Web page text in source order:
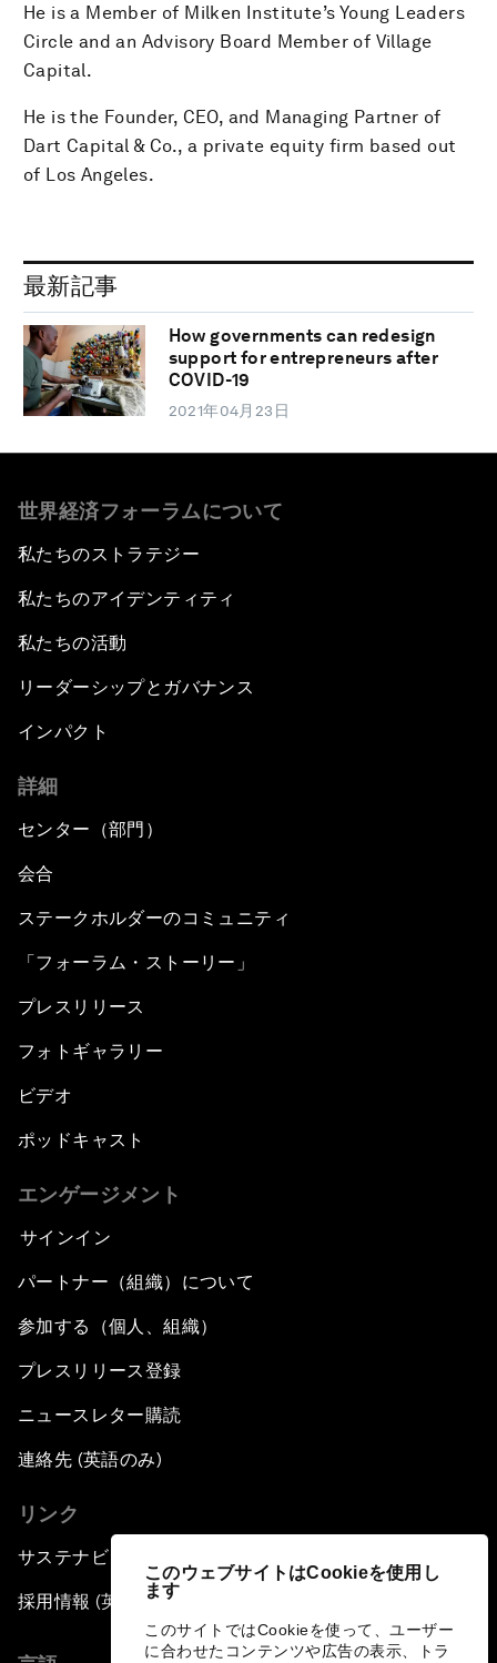
このウェブサイトはCookieを使用し
ます
このサイトではCookieを使って、ユーザー
に合わせたコンテンツや広告の表示、トラ
He is a Member of Milken Institute’s Young Leaders
Circle and an Advisory Board Member of Village
Capital.
He is the Founder, CEO, and Managing Partner of
Dart Capital & Co., a private equity firm based out
of Los Angeles.
最新記事
How governments can redesign
support for entrepreneurs after
COVID-19
2021年04月23日
世界経済フォーラムについて
私たちのストラテジー
私たちのアイデンティティ
私たちの活動
リーダーシップとガバナンス
インパクト
詳細
センター（部門）
会合
ステークホルダーのコミュニティ
「フォーラム・ストーリー」
プレスリリース
フォトギャラリー
ビデオ
ポッドキャスト
エンゲージメント
サインイン
パートナー（組織）について
参加する（個人、組織）
プレスリリース登録
ニュースレター購読
連絡先 (英語のみ)
リンク
サステナビリティへの取り組み
採用情報 (英語のみ)